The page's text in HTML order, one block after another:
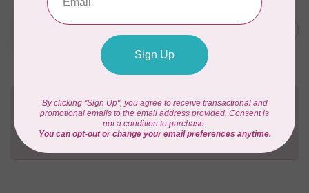
SoftLoc and Designer
Serger Combo Pack, Red C$25.95
Need Help?
Contact us with any questions you may have!
Send us an emailorgive us a call. We're